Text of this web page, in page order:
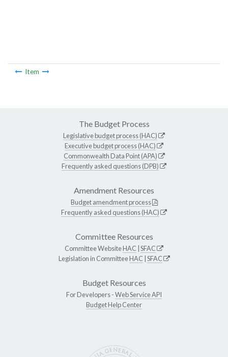
Item
The Budget Process
Legislative budget process (HAC)
Executive budget process (HAC)
Commonwealth Data Point (APA)
Frequently asked questions (DPB)
Amendment Resources
Budget amendment process
Frequently asked questions (HAC)
Committee Resources
Committee WebsiteHAC SFAC
Legislation in CommitteeHAC SFAC
Budget Resources
For Developers -Web Service API
Budget Help Center